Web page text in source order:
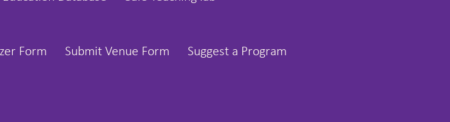
Form Submit Venue Form Suggest a Program